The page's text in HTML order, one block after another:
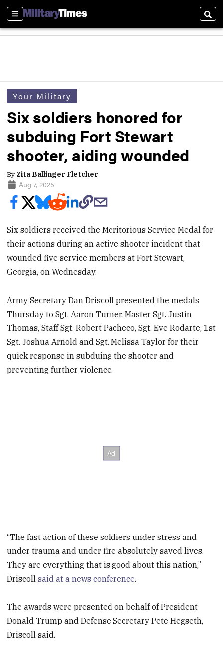
Sections
Your Military
Six soldiers honored for
subduing Fort Stewart
shooter, aiding wounded
By Zita Ballinger Fletcher
Aug 7, 2025
Six soldiers received the Meritorious Service Medal for
their actions during an active shooter incident that
wounded five service members at Fort Stewart,
Georgia, on Wednesday.
Army Secretary Dan Driscoll presented the medals
Thursday to Sgt. Aaron Turner, Master Sgt. Justin
Thomas, Staff Sgt. Robert Pacheco, Sgt. Eve Rodarte, 1st
Sgt. Joshua Arnold and Sgt. Melissa Taylor for their
quick response in subduing the shooter and
preventing further violence.
“The fast action of these soldiers under stress and
under trauma and under fire absolutely saved lives.
They are everything that is good about this nation,”
Driscollsaid at a news conference.
The awards were presented on behalf of President
Donald Trump and Defense Secretary Pete Hegseth,
Driscoll said.